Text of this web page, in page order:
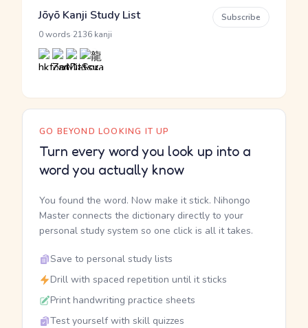
Jōyō Kanji Study List
0 words 2136 kanji
Subscribe
GO BEYOND LOOKING IT UP
Turn every word you look up into a
word you actually know
You found the word. Now make it stick. Nihongo
Master connects the dictionary directly to your
personal study system so one click is all it takes.
Save to personal study lists
Drill with spaced repetition until it sticks
Print handwriting practice sheets
Test yourself with skill quizzes